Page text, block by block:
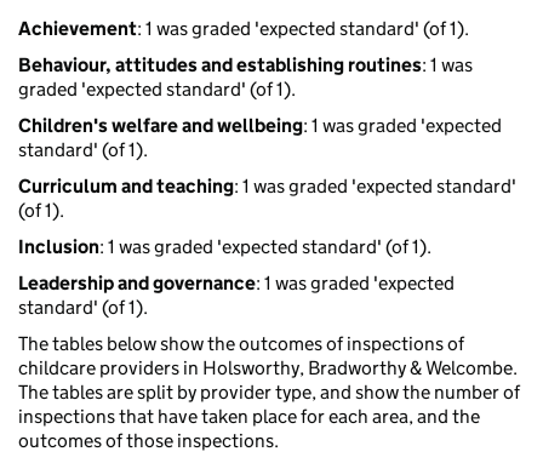
Achievement: 1 was graded 'expected standard' (of 1).
Behaviour, attitudes and establishing routines: 1 was
graded 'expected standard' (of 1).
Children's welfare and wellbeing: 1 was graded 'expected
standard' (of 1).
Curriculum and teaching: 1 was graded 'expected standard'
(of 1).
Inclusion: 1 was graded 'expected standard' (of 1).
Leadership and governance: 1 was graded 'expected
standard' (of 1).
The tables below show the outcomes of inspections of
childcare providers in Holsworthy, Bradworthy & Welcombe.
The tables are split by provider type, and show the number of
inspections that have taken place for each area, and the
outcomes of those inspections.